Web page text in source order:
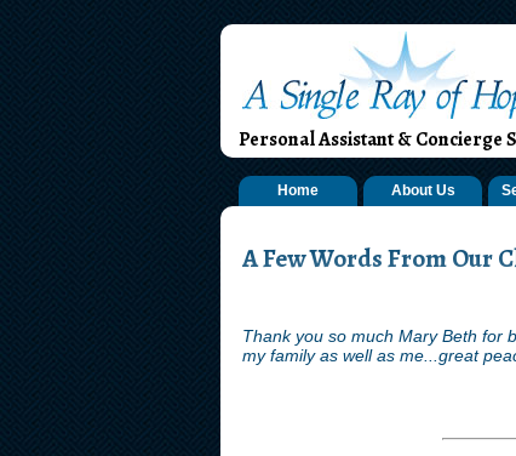
Personal Assistant & Concierge
Home About Us
A Few Words From Our
Thank you so much Mary Beth for
my family as well as me...great